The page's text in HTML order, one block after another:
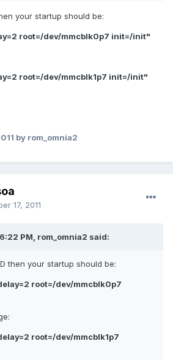
your startup should be:
root=/dev/mmcblk0p7 init=/init"
root=/dev/mmcblk1p7 init=/init"
by rom_omnia2
17, 2011
PM, rom_omnia2 said:
then your startup should be:
root=/dev/mmcblk0p7
root=/dev/mmcblk1p7